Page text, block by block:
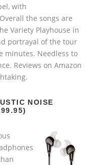
with
the songs are
Variety Playhouse in
portrayal of the tour
minutes. Needless to
Reviews on Amazon
NOISE